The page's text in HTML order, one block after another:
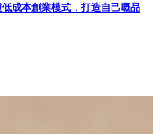
成本創業模式，打造自己嘅品